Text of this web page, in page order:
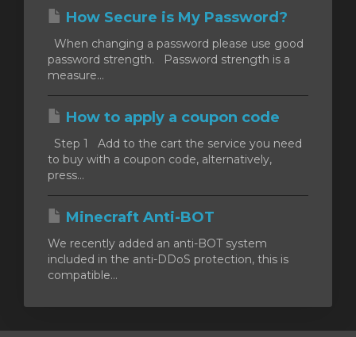
How Secure is My Password?
When changing a password please use good
password strength. Password strength is a
measure...
How to apply a coupon code
Step 1 Add to the cart the service you need
to buy with a coupon code, alternatively,
press...
Minecraft Anti-BOT
We recently added an anti-BOT system
included in the anti-DDoS protection, this is
compatible...